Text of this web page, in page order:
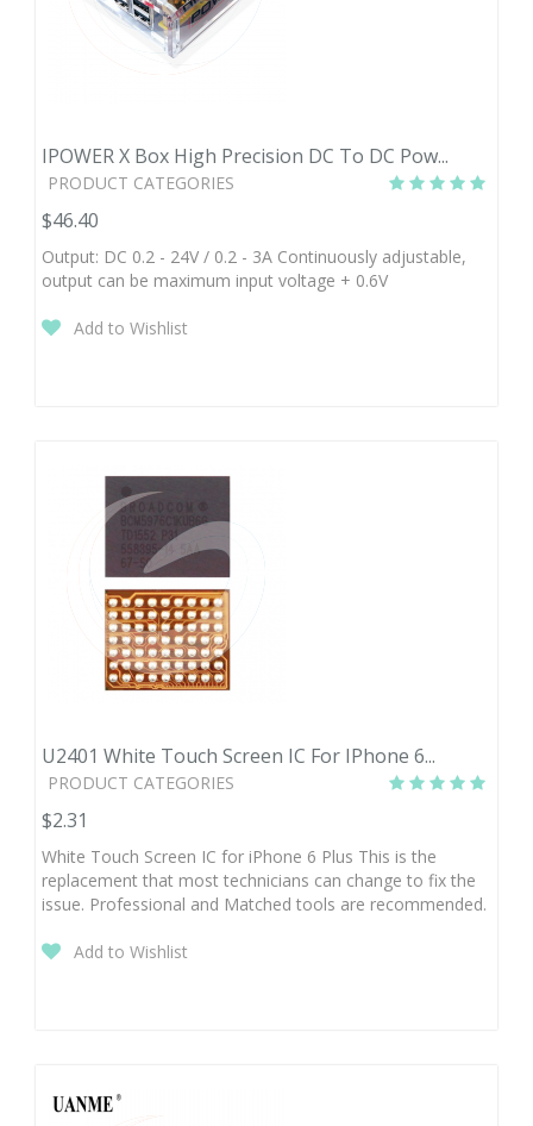
IPOWER X Box High Precision DC To DC Pow...
PRODUCT CATEGORIES
$46.40
Output: DC 0.2 - 24V / 0.2 - 3A Continuously adjustable,
output can be maximum input voltage + 0.6V
Add to Wishlist
U2401 White Touch Screen IC For IPhone 6...
PRODUCT CATEGORIES
$2.31
White Touch Screen IC for iPhone 6 Plus This is the
replacement that most technicians can change to fix the
issue. Professional and Matched tools are recommended.
Add to Wishlist